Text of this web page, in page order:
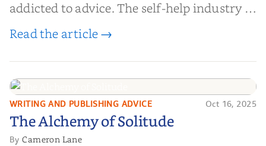
addicted to advice. The self-help industry is
worth billions of dollars. Every year,
help them lose weight, start businesses, or
find inner...
Read the article →
The Alchemy of
Solitude
WRITING AND PUBLISHING ADVICE Oct 16, 2025
The Alchemy of Solitude
ByCameron Lane